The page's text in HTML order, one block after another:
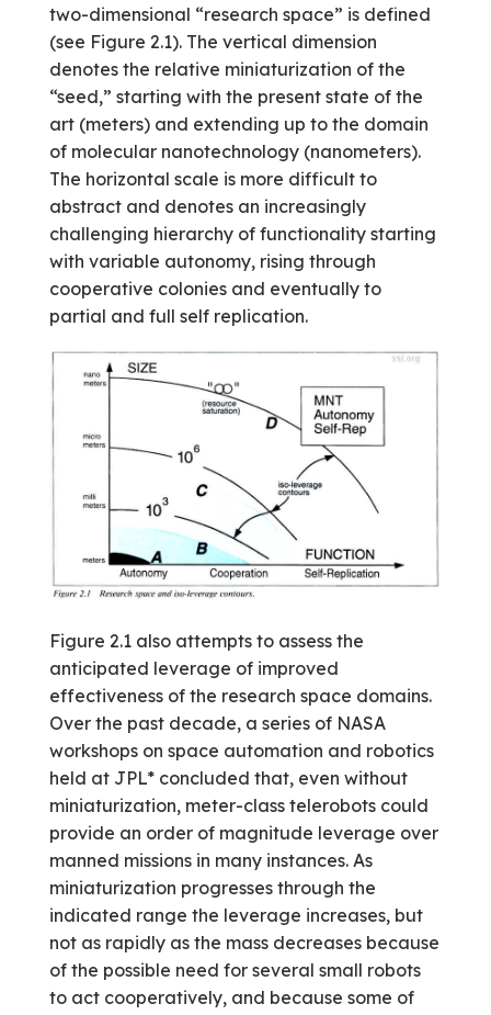
two-dimensional “research space” is defined
(see Figure 2.1). The vertical dimen­sion
denotes the relative miniaturization of the
“seed,” starting with the present state of the
art (meters) and extending up to the domain
of molecular nanotechnology (nanometers).
The horizontal scale is more difficult to
abstract and denotes an increasingly
challenging hierarchy of functionality starting
with variable autonomy, rising through
cooperative colonies and eventually to
partial and full self replication.
Figure 2.1 also attempts to assess the
anticipated leverage of improved
effectiveness of the research space domains.
Over the past decade, a series of NASA
workshops on space automation and robotics
held at JPL* concluded that, even without
miniaturization, meter-class telerobots could
provide an order of magnitude leverage over
manned missions in many instances. As
miniaturization progresses through the
indicated range the leverage increases, but
not as rapidly as the mass decreases because
of the possible need for several small robots
to act cooperatively, and because some of